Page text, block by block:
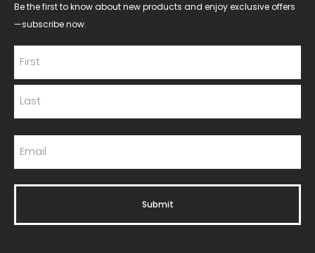
Be the first to know about new products and enjoy exclusive offers
—subscribe now.